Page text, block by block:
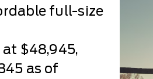
full-size
$48,945,
as of